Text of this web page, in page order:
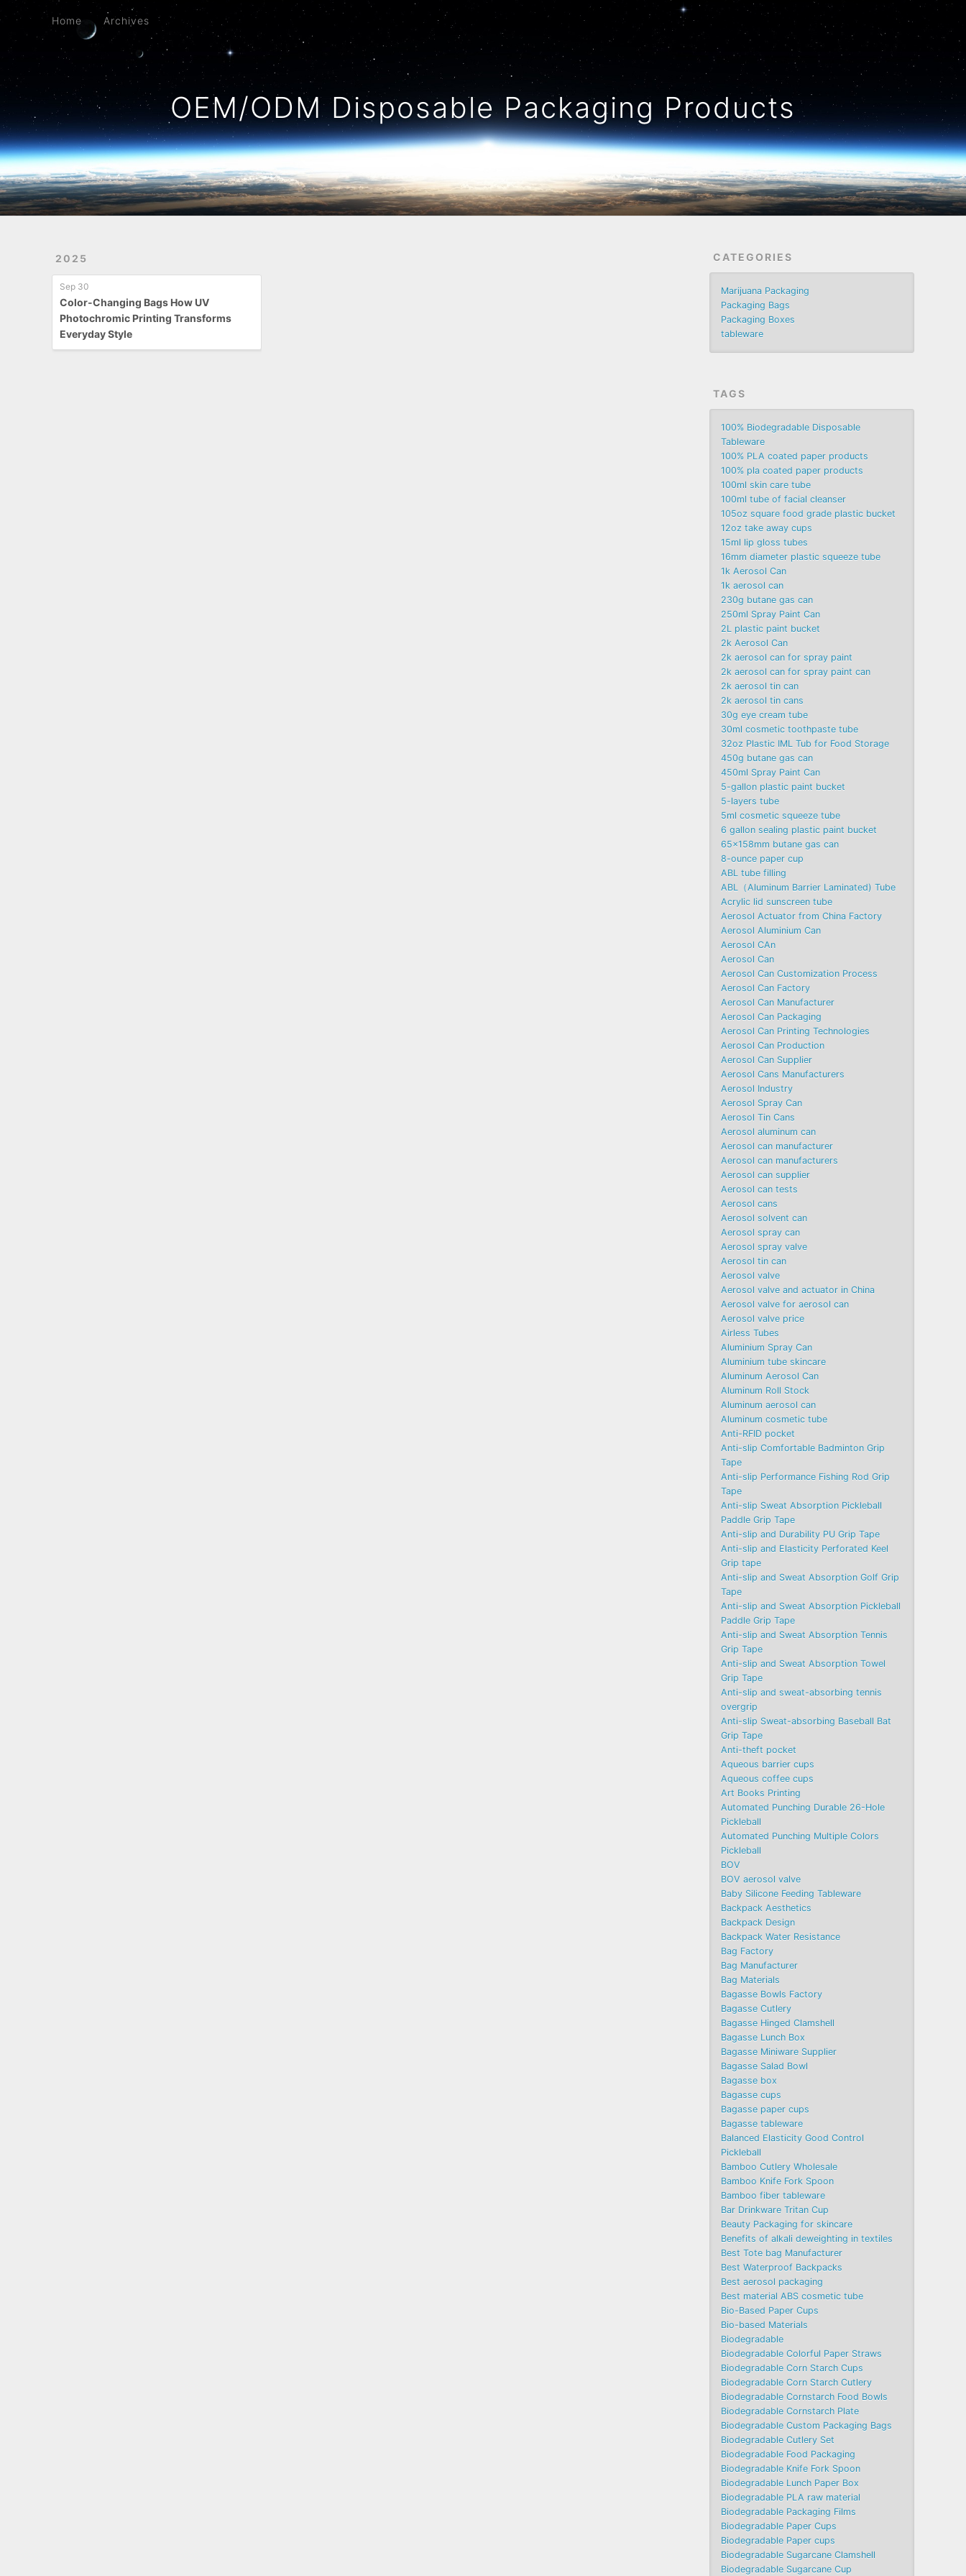
OEM/ODM Disposable Packaging Products
Home Archives
2025
Sep 30
Color-Changing Bags How UV
Photochromic Printing Transforms
Everyday Style
CATEGORIES
Marijuana Packaging
Packaging Bags
Packaging Boxes
tableware
TAGS
100% Biodegradable Disposable
Tableware
100% PLA coated paper products
100% pla coated paper products
100ml skin care tube
100ml tube of facial cleanser
105oz square food grade plastic bucket
12oz take away cups
15ml lip gloss tubes
16mm diameter plastic squeeze tube
1k Aerosol Can
1k aerosol can
230g butane gas can
250ml Spray Paint Can
2L plastic paint bucket
2k Aerosol Can
2k aerosol can for spray paint
2k aerosol can for spray paint can
2k aerosol tin can
2k aerosol tin cans
30g eye cream tube
30ml cosmetic toothpaste tube
32oz Plastic IML Tub for Food Storage
450g butane gas can
450ml Spray Paint Can
5-gallon plastic paint bucket
5-layers tube
5ml cosmetic squeeze tube
6 gallon sealing plastic paint bucket
65x158mm butane gas can
8-ounce paper cup
ABL tube filling
ABL（Aluminum Barrier Laminated) Tube
Acrylic lid sunscreen tube
Aerosol Actuator from China Factory
Aerosol Aluminium Can
Aerosol CAn
Aerosol Can
Aerosol Can Customization Process
Aerosol Can Factory
Aerosol Can Manufacturer
Aerosol Can Packaging
Aerosol Can Printing Technologies
Aerosol Can Production
Aerosol Can Supplier
Aerosol Cans Manufacturers
Aerosol Industry
Aerosol Spray Can
Aerosol Tin Cans
Aerosol aluminum can
Aerosol can manufacturer
Aerosol can manufacturers
Aerosol can supplier
Aerosol can tests
Aerosol cans
Aerosol solvent can
Aerosol spray can
Aerosol spray valve
Aerosol tin can
Aerosol valve
Aerosol valve and actuator in China
Aerosol valve for aerosol can
Aerosol valve price
Airless Tubes
Aluminium Spray Can
Aluminium tube skincare
Aluminum Aerosol Can
Aluminum Roll Stock
Aluminum aerosol can
Aluminum cosmetic tube
Anti-RFID pocket
Anti-slip Comfortable Badminton Grip
Tape
Anti-slip Performance Fishing Rod Grip
Tape
Anti-slip Sweat Absorption Pickleball
Paddle Grip Tape
Anti-slip and Durability PU Grip Tape
Anti-slip and Elasticity Perforated Keel
Grip tape
Anti-slip and Sweat Absorption Golf Grip
Tape
Anti-slip and Sweat Absorption Pickleball
Paddle Grip Tape
Anti-slip and Sweat Absorption Tennis
Grip Tape
Anti-slip and Sweat Absorption Towel
Grip Tape
Anti-slip and sweat-absorbing tennis
overgrip
Anti-slip Sweat-absorbing Baseball Bat
Grip Tape
Anti-theft pocket
Aqueous barrier cups
Aqueous coffee cups
Art Books Printing
Automated Punching Durable 26-Hole
Pickleball
Automated Punching Multiple Colors
Pickleball
BOV
BOV aerosol valve
Baby Silicone Feeding Tableware
Backpack Aesthetics
Backpack Design
Backpack Water Resistance
Bag Factory
Bag Manufacturer
Bag Materials
Bagasse Bowls Factory
Bagasse Cutlery
Bagasse Hinged Clamshell
Bagasse Lunch Box
Bagasse Miniware Supplier
Bagasse Salad Bowl
Bagasse box
Bagasse cups
Bagasse paper cups
Bagasse tableware
Balanced Elasticity Good Control
Pickleball
Bamboo Cutlery Wholesale
Bamboo Knife Fork Spoon
Bamboo fiber tableware
Bar Drinkware Tritan Cup
Beauty Packaging for skincare
Benefits of alkali deweighting in textiles
Best Tote bag Manufacturer
Best Waterproof Backpacks
Best aerosol packaging
Best material ABS cosmetic tube
Bio-Based Paper Cups
Bio-based Materials
Biodegradable
Biodegradable Colorful Paper Straws
Biodegradable Corn Starch Cups
Biodegradable Corn Starch Cutlery
Biodegradable Cornstarch Food Bowls
Biodegradable Cornstarch Plate
Biodegradable Custom Packaging Bags
Biodegradable Cutlery Set
Biodegradable Food Packaging
Biodegradable Knife Fork Spoon
Biodegradable Lunch Paper Box
Biodegradable PLA raw material
Biodegradable Packaging Films
Biodegradable Paper Cups
Biodegradable Paper cups
Biodegradable Sugarcane Clamshell
Biodegradable Sugarcane Cup
Archives